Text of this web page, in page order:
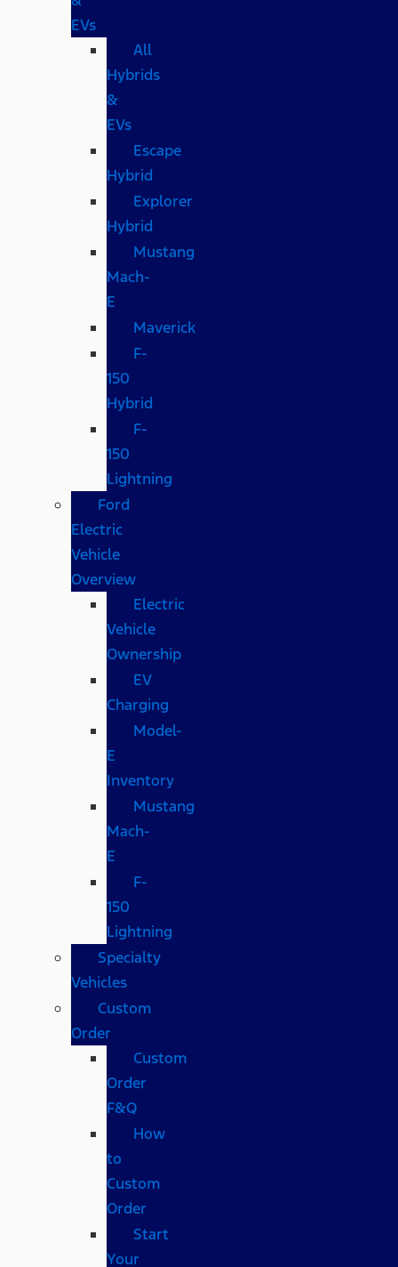
EVs
All
Hybrids
&
EVs
Escape
Hybrid
Explorer
Hybrid
Mustang
Mach-
E
Maverick
F-
150
Hybrid
F-
150
Lightning
Ford
Electric
Vehicle
Overview
Electric
Vehicle
Ownership
EV
Charging
Model-
E
Inventory
Mustang
Mach-
E
F-
150
Lightning
Specialty
Vehicles
Custom
Order
Custom
Order
F&Q
How
to
Custom
Order
Start
Your